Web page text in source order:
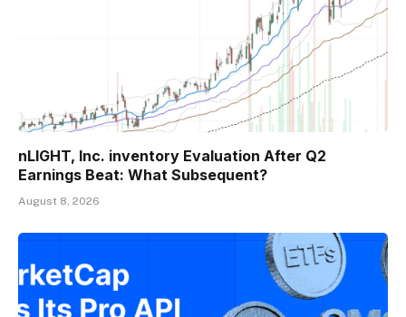
nLIGHT, Inc. inventory Evaluation After Q2
Earnings Beat: What Subsequent?
August 8, 2026